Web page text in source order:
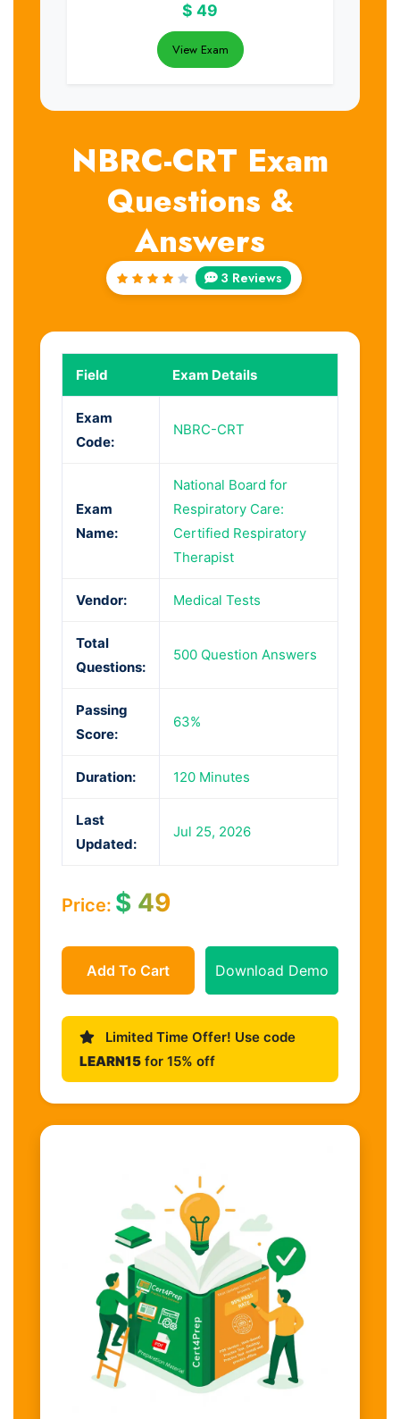
$ 49
View Exam
NBRC-CRT Exam
Questions &
Answers
Rated
3 Reviews
Field Exam Details
Exam
Code:
NBRC-CRT
Exam
Name:
National Board for
Respiratory Care:
Certified Respiratory
Therapist
Vendor: Medical Tests
Total
Questions:
500 Question Answers
Passing
Score:
63%
Duration: 120 Minutes
Last
Updated:
Jul 25, 2026
Price: $ 49
Add To Cart Download Demo
Limited Time Offer! Use code
LEARN15 for 15% off